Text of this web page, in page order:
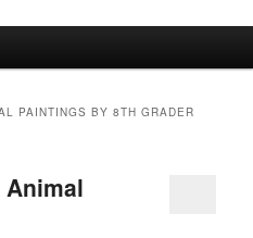
PAINTINGS BY 8TH GRADER